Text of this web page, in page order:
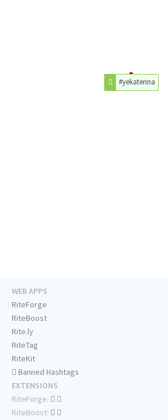
#yekaterina
WEB APPS
RiteForge
RiteBoost
Rite.ly
RiteTag
RiteKit
Banned Hashtags
EXTENSIONS
RiteForge:
RiteBoost: